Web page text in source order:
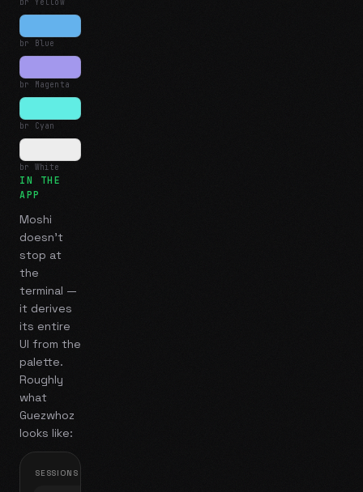
br Blue
br Magenta
br Cyan
br White
IN THE
APP
Moshi
doesn't
stop at
the
terminal —
it derives
its entire
UI from the
palette.
Roughly
what
Guezwhoz
looks like:
SESSIONS